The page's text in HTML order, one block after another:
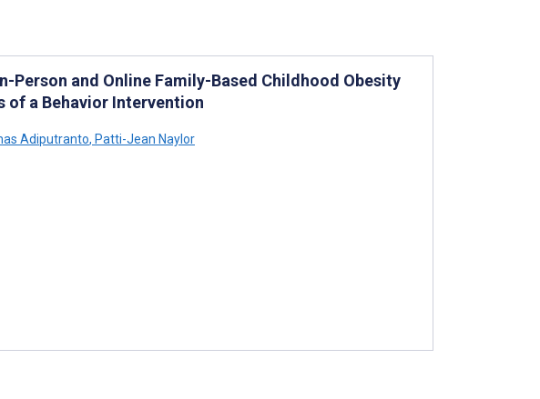
Person and Online Family-Based Childhood Obesity
of a Behavior Intervention
Adiputranto, Patti-Jean Naylor